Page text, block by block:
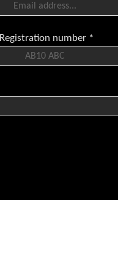
Registration number *